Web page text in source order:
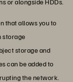
or alongside HDDs.
that allows you to
storage
storage and
can be added to
the network.